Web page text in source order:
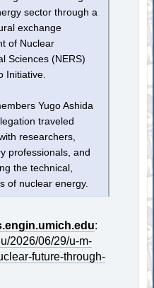
sector through a
exchange
of Nuclear
Sciences (NERS)
Initiative.
Yugo Ashida
traveled
researchers,
professionals, and
the technical,
of nuclear energy.
:
2026/06/29/u-m-
future-through-